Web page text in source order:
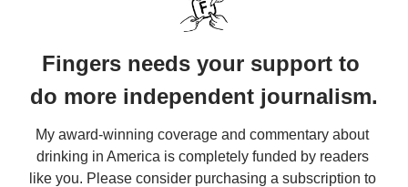
Fingers needs your support to
do more independent journalism.
My award-winning coverage and commentary about
drinking in America is completely funded by readers
like you. Please consider purchasing a subscription to